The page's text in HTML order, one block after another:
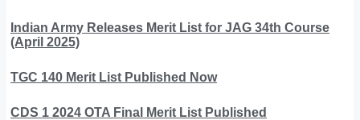
Indian Army Releases Merit List for JAG 34th Course
(April 2025)
TGC 140 Merit List Published Now
CDS 1 2024 OTA Final Merit List Published